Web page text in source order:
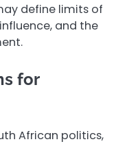
define limits of
and the
for
African politics,